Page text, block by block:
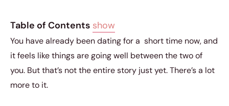
Table of Contents show
You have already been dating for a short time now, and
it feels like things are going well between the two of
you. But that’s not the entire story just yet. There’s a lot
more to it.